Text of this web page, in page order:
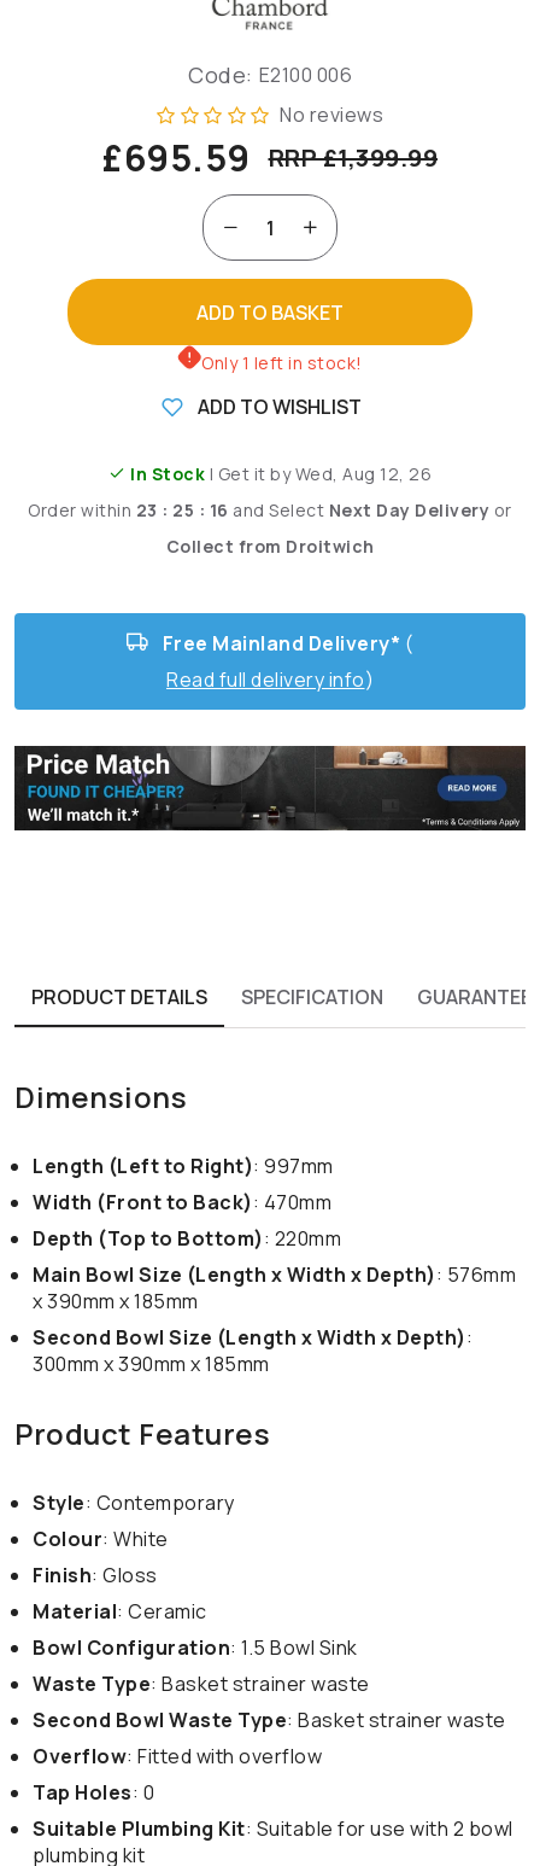
Code: E2100 006
No reviews
£695.59 RRP £1,399.99
ADD TO BASKET
Only 1 left in stock!
ADD TO WISHLIST
In Stock | Get it by Wed, Aug 12, 26
Order within 23 : 25 : 14 and Select Next Day Delivery or
Collect from Droitwich
Free Mainland Delivery* (
Read full delivery info)
PRODUCT DETAILS SPECIFICATION GUARANTEE
Dimensions
Length (Left to Right): 997mm
Width (Front to Back): 470mm
Depth (Top to Bottom): 220mm
Main Bowl Size (Length x Width x Depth): 576mm
x 390mm x 185mm
Second Bowl Size (Length x Width x Depth):
300mm x 390mm x 185mm
Product Features
Style: Contemporary
Colour: White
Finish: Gloss
Material: Ceramic
Bowl Configuration: 1.5 Bowl Sink
Waste Type: Basket strainer waste
Second Bowl Waste Type: Basket strainer waste
Overflow: Fitted with overflow
Tap Holes: 0
Suitable Plumbing Kit: Suitable for use with 2 bowl
plumbing kit